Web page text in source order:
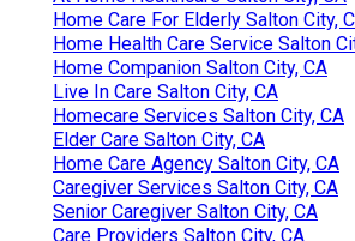
Home Care For Elderly Salton City,
Home Health Care Service Salton
Home Companion Salton City, CA
Live In Care Salton City, CA
Homecare Services Salton City, CA
Elder Care Salton City, CA
Home Care Agency Salton City, CA
Caregiver Services Salton City, CA
Senior Caregiver Salton City, CA
Care Providers Salton City, CA